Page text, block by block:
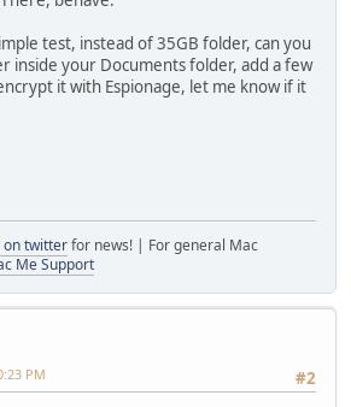
test, instead of 35GB folder, can you
inside your Documents folder, add a few
it with Espionage, let me know if it
on twitterfor news! | For general Mac
Me Support
#2
PM